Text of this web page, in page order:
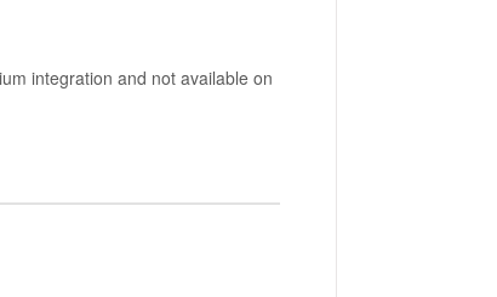
integration and not available on